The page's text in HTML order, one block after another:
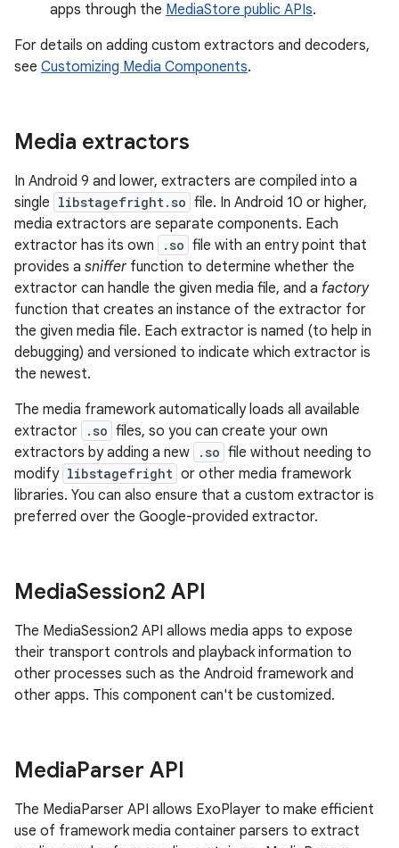
apps through the MediaStore public APIs.
For details on adding custom extractors and decoders,
see Customizing Media Components.
Media extractors
In Android 9 and lower, extracters are compiled into a
single libstagefright.so file. In Android 10 or higher,
media extractors are separate components. Each
extractor has its own
.so file with an entry point that
provides a snifferfunction to determine whether the
extractor can handle the given media file, and a factory
function that creates an instance of the extractor for
the given media file. Each extractor is named (to help in
debugging) and versioned to indicate which extractor is
the newest.
The media framework automatically loads all available
extractor
.so files, so you can create your own
extractors by adding a new
.so file without needing to
modify libstagefright or other media framework
libraries. You can also ensure that a custom extractor is
preferred over the Google-provided extractor.
MediaSession2 API
The MediaSession2 API allows media apps to expose
their transport controls and playback information to
other processes such as the Android framework and
other apps. This component can't be customized.
MediaParser API
The MediaParser API allows ExoPlayer to make efficient
use of framework media container parsers to extract